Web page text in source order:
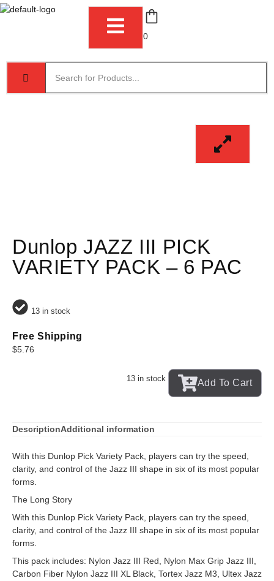
0
Dunlop JAZZ III PICK
VARIETY PACK – 6 PAC
13 in stock
Free Shipping
$5.76
13 in stock Add To Cart
DescriptionAdditional information
With this Dunlop Pick Variety Pack, players can try the speed,
clarity, and control of the Jazz III shape in six of its most popular
forms.
The Long Story
With this Dunlop Pick Variety Pack, players can try the speed,
clarity, and control of the Jazz III shape in six of its most popular
forms.
This pack includes: Nylon Jazz III Red, Nylon Max Grip Jazz III,
Carbon Fiber Nylon Jazz III XL Black, Tortex Jazz M3, Ultex Jazz